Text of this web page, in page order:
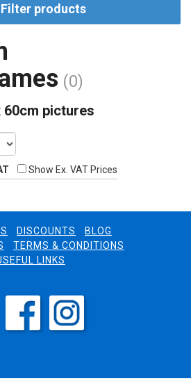
Filter products
(0)
60cm pictures
Show Ex. VAT Prices
DISCOUNTS
BLOG
TERMS & CONDITIONS
LINKS